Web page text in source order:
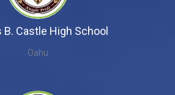
B. Castle High School
Oahu